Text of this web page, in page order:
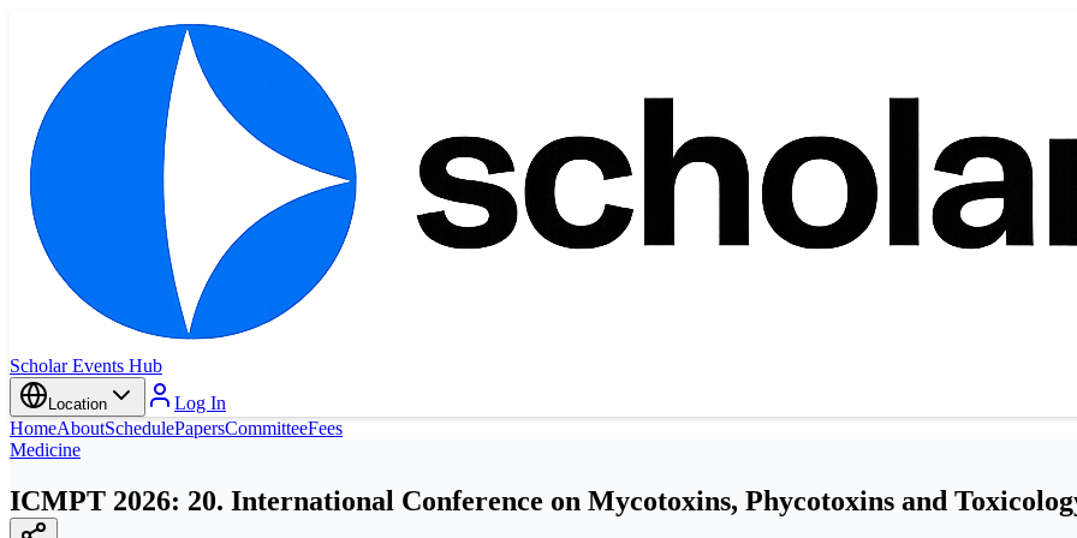
Scholar Events Hub
Location
Log In
HomeAboutSchedulePapersCommitteeFees
Medicine
ICMPT 2026: 20. International Conference on Mycotoxins, Phycotoxins and